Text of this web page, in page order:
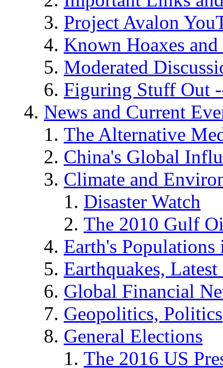
Project Avalon
Known Hoaxes
Moderated
Figuring Stuff Out
News and Current
The Alternative
China's Global
Climate and
Disaster Watch
The 2010 Gulf
Earth's
Earthquakes,
Global Financial
Geopolitics, Politics
General Elections
The 2016 US